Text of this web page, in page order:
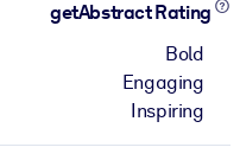
getAbstract Rating
Bold
Engaging
Inspiring